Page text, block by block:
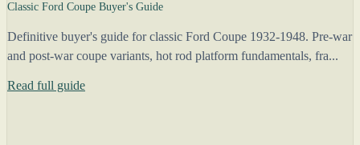
Classic Ford Coupe Buyer's Guide
Definitive buyer's guide for classic Ford Coupe 1932-1948. Pre-war
and post-war coupe variants, hot rod platform fundamentals, fra...
Read full guide